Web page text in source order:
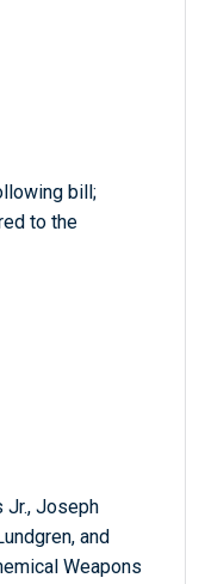
bill;
to the
Jr., Joseph
and
Weapons